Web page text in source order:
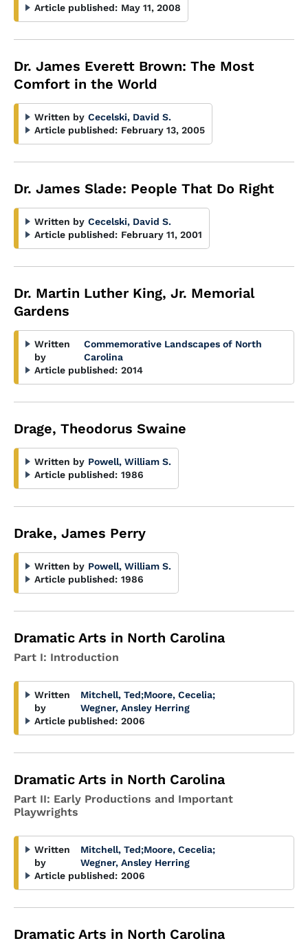
Article published: May 11, 2008
Dr. James Everett Brown: The Most
Comfort in the World
Written by Cecelski, David S.
Article published: February 13, 2005
Dr. James Slade: People That Do Right
Written by Cecelski, David S.
Article published: February 11, 2001
Dr. Martin Luther King, Jr. Memorial
Gardens
Written
by
Commemorative Landscapes of North
Carolina
Article published: 2014
Drage, Theodorus Swaine
Written by Powell, William S.
Article published: 1986
Drake, James Perry
Written by Powell, William S.
Article published: 1986
Dramatic Arts in North Carolina
Part I: Introduction
Written
by
Mitchell, Ted;Moore, Cecelia;
Wegner, Ansley Herring
Article published: 2006
Dramatic Arts in North Carolina
Part II: Early Productions and Important
Playwrights
Written
by
Mitchell, Ted;Moore, Cecelia;
Wegner, Ansley Herring
Article published: 2006
Dramatic Arts in North Carolina